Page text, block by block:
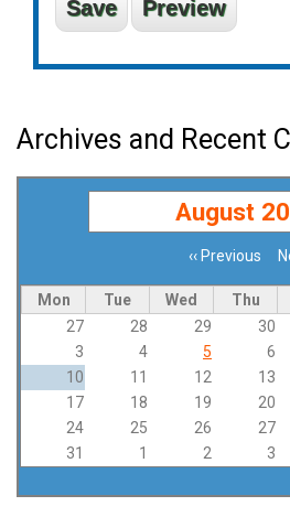
Archives and Recent
August
‹‹ Previous
Mon Tue Wed Thu
27
28 29 30
3
4 5 6
10
11 12 13
17
18 19 20
24
25 26 27
31
1 2 3